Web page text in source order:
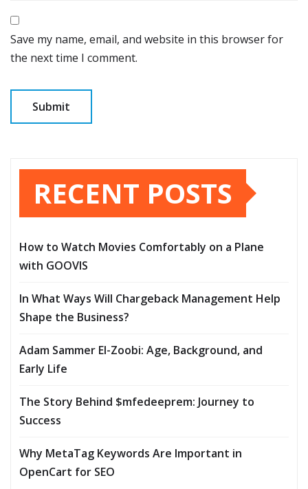
Save my name, email, and website in this browser for
the next time I comment.
RECENT POSTS
How to Watch Movies Comfortably on a Plane
with GOOVIS
In What Ways Will Chargeback Management Help
Shape the Business?
Adam Sammer El-Zoobi: Age, Background, and
Early Life
The Story Behind $mfedeeprem: Journey to
Success
Why MetaTag Keywords Are Important in
OpenCart for SEO